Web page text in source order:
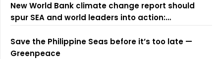
New World Bank climate change report should
spur SEA and world leaders into action:
Save the Philippine Seas before it’s too late —
Greenpeace